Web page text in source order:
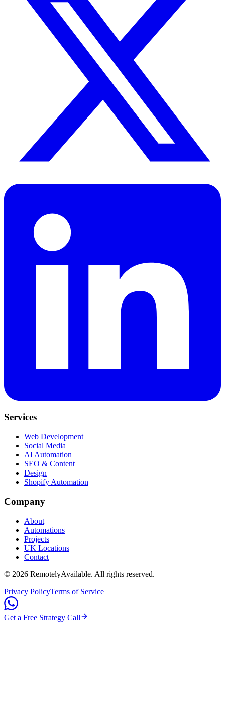
Services
Web Development
Social Media
AI Automation
SEO & Content
Design
Shopify Automation
Company
About
Automations
Projects
UK Locations
Contact
© 2026 RemotelyAvailable. All rights reserved.
Privacy PolicyTerms of Service
Get a Free Strategy Call